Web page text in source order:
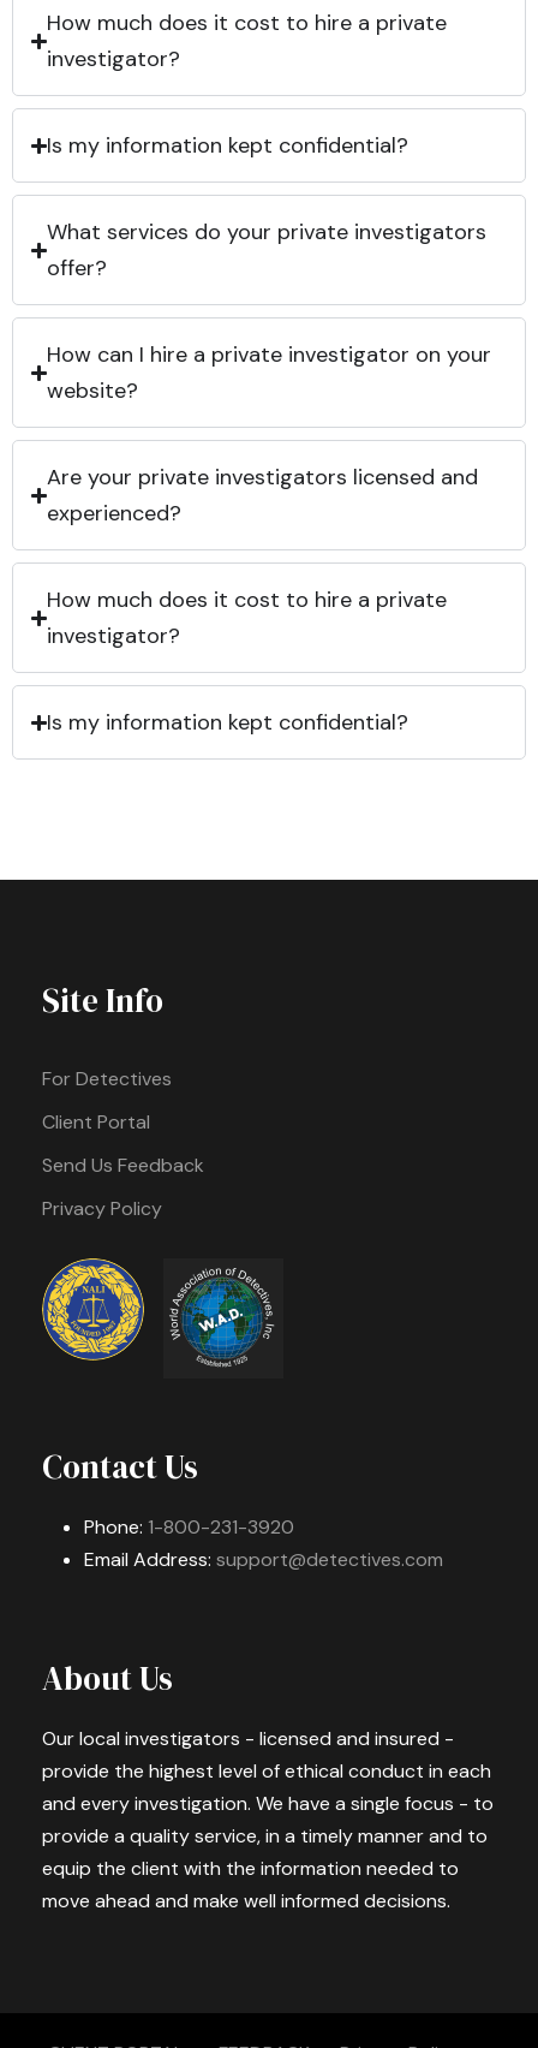
How much does it cost to hire a private
investigator?
Is my information kept confidential?
What services do your private investigators
offer?
How can I hire a private investigator on your
website?
Are your private investigators licensed and
experienced?
How much does it cost to hire a private
investigator?
Is my information kept confidential?
Site Info
For Detectives
Client Portal
Send Us Feedback
Privacy Policy
Contact Us
Phone: 1-800-231-3920
Email Address: support@detectives.com
About Us
Our local investigators - licensed and insured -
provide the highest level of ethical conduct in each
and every investigation. We have a single focus - to
provide a quality service, in a timely manner and to
equip the client with the information needed to
move ahead and make well informed decisions.